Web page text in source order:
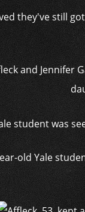
and Jennifer
old Yale